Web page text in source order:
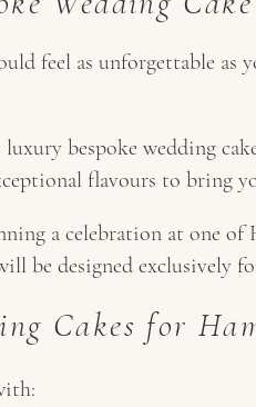
feel as unforgettable
luxury bespoke wedding
flavours to bring
a celebration at one
be designed exclusively
Cakes for